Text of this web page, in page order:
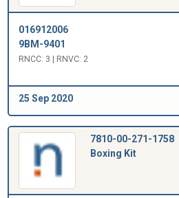
016912006
9BM-9401
RNCC: 3 | RNVC: 2
25 Sep 2020
7810-00-271-1758
Boxing Kit